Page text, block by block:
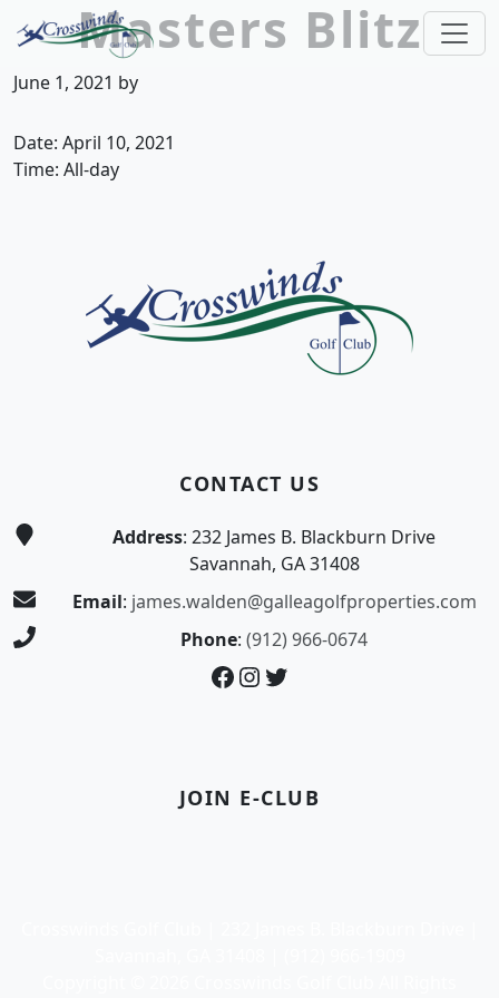
Skip to primary navigation
Skip to main content
Crosswinds Golf Club
Welcome to Crosswinds Golf Club! Savannah,
Masters Blitz
June 1, 2021 by
Date: April 10, 2021
Time: All-day
CONTACT US
Address: 232 James B. Blackburn Drive
Savannah, GA 31408
Email: james.walden@galleagolfproperties.com
Phone: (912) 966-0674
Facebook
Instagram
Twitter
JOIN E-CLUB